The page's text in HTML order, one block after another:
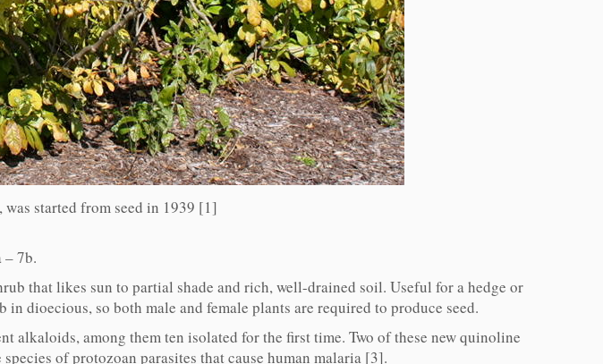
started from seed in 1939 [1]
7b.
that likes sun to partial shade and rich, well-drained soil. Useful for a hedge or
dioecious, so both male and female plants are required to produce seed.
alkaloids, among them ten isolated for the first time. Two of these new quinoline
of protozoan parasites that cause human malaria [3].